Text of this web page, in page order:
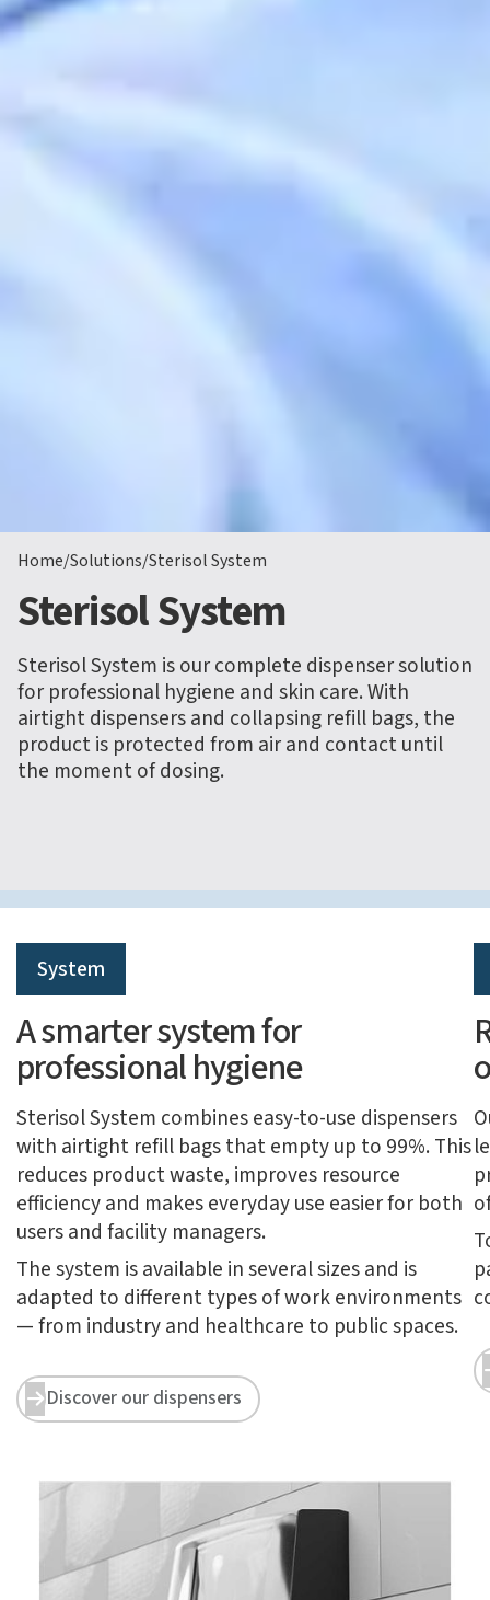
Home/Solutions/Sterisol System
Sterisol System
Sterisol System is our complete dispenser solution
for professional hygiene and skin care. With
airtight dispensers and collapsing refill bags, the
product is protected from air and contact until
the moment of dosing.
System
A smarter system for
professional hygiene
Sterisol System combines easy-to-use dispensers
with airtight refill bags that empty up to 99%. This
reduces product waste, improves resource
efficiency and makes everyday use easier for both
users and facility managers.
The system is available in several sizes and is
adapted to different types of work environments
— from industry and healthcare to public spaces.

Discover our dispensers